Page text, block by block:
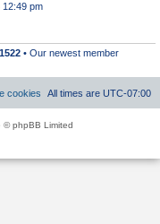
12:49 pm
1522 • Our newest member
All times are UTC-07:00
cookies
© phpBB Limited